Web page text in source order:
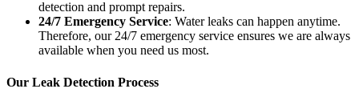
detection and prompt repairs.
24/7 Emergency Service: Water leaks can happen anytime.
Therefore, our 24/7 emergency service ensures we are always
available when you need us most.
Our Leak Detection Process